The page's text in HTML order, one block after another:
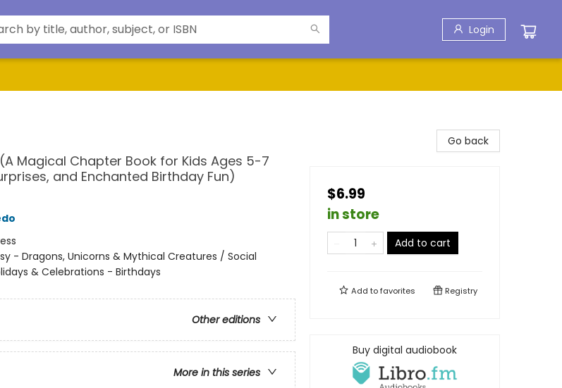
Login
Magical Chapter Book for Kids Ages 5-7
and Enchanted Birthday Fun)
- Dragons, Unicorns & Mythical Creatures / Social
& Celebrations - Birthdays
Other editions
More in this series
Go back
$6.99
in store
Add to cart
Add tofavorites Registry
Buy digital audiobook